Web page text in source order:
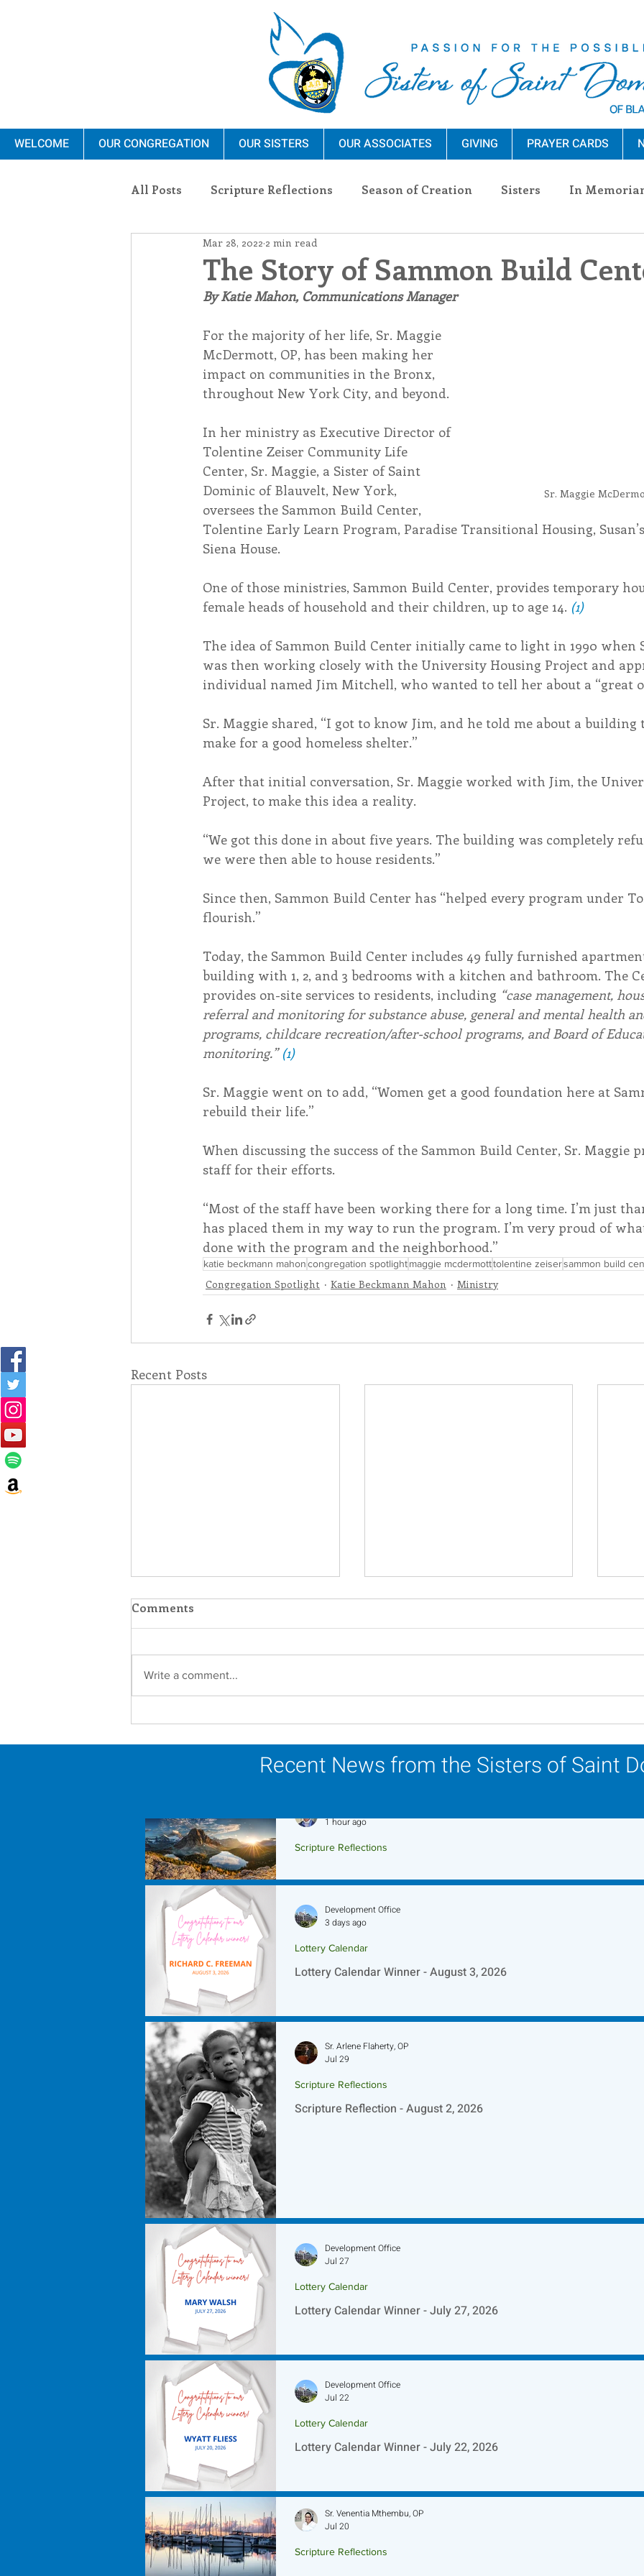
WELCOME OUR CONGREGATION OUR SISTERS OUR ASSOCIATES GIVING PRAYER CARDS
All Posts Scripture Reflections Season of Creation Sisters In
Ministry Blauvelt Connections
Environment Dominican Sisters Community
Associates Lottery Calendar Inspiration
Inner Peace Self-Care This Time in History
The Story of Sammon Build
Mar 28, 2022 2 min read
By Katie Mahon, Communications Manager
Sr. Maggie
For the majority of her life, Sr. Maggie
McDermott, OP, has been making her
impact on communities in the Bronx,
throughout New York City, and beyond.
In her ministry as Executive Director of
Tolentine Zeiser Community Life
Center, Sr. Maggie, a Sister of Saint
Dominic of Blauvelt, New York,
oversees the Sammon Build Center,
Tolentine Early Learn Program, Paradise Transitional Housing,
Siena House.
One of those ministries, Sammon Build Center, provides temporary
female heads of household and their children, up to age 14. (1)
The idea of Sammon Build Center initially came to light in 1990 when
was then working closely with the University Housing Project and
individual named Jim Mitchell, who wanted to tell her about a “great
Sr. Maggie shared, “I got to know Jim, and he told me about a
make for a good homeless shelter.”
After that initial conversation, Sr. Maggie worked with Jim, the
Project, to make this idea a reality.
“We got this done in about five years. The building was completely
we were then able to house residents.”
Since then, Sammon Build Center has “helped every program under
flourish.”
Today, the Sammon Build Center includes 49 fully furnished
building with 1, 2, and 3 bedrooms with a kitchen and bathroom. The
provides on-site services to residents, including “case management,
referral and monitoring for substance abuse, general and mental health
programs, childcare recreation/after-school programs, and Board of
monitoring.” (1)
Sr. Maggie went on to add, “Women get a good foundation here at
rebuild their life.”
When discussing the success of the Sammon Build Center, Sr. Maggie
staff for their efforts.
“Most of the staff have been working there for a long time. I’m just
has placed them in my way to run the program. I’m very proud of
done with the program and the neighborhood.”
katie beckmann mahoncongregation spotlightmaggie mcdermotttolentine zeisersammon build
Congregation Spotlight Katie Beckmann Mahon Ministry
Recent Posts
A Catholic Sisters Week
Inspiring Women
March
Life
Comments
Write a comment...
Recent News from the Sisters of Saint
Scripture Reflections
1 hour ago
Lottery Calendar Winner - August 3, 2026
Lottery Calendar
Development Office
3 days ago
Scripture Reflection - August 2, 2026
Scripture Reflections
Sr. Arlene Flaherty, OP
Jul 29
Lottery Calendar Winner - July 27, 2026
Lottery Calendar
Development Office
Jul 27
Lottery Calendar Winner - July 22, 2026
Lottery Calendar
Development Office
Jul 22
Scripture Reflections
Sr. Venentia Mthembu, OP
Jul 20